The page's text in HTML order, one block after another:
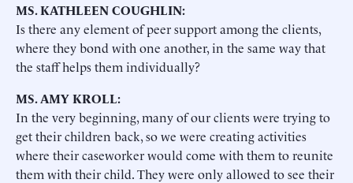
MS. KATHLEEN COUGHLIN:
Is there any element of peer support among the clients,
where they bond with one another, in the same way that
the staff helps them individually?
MS. AMY KROLL:
In the very beginning, many of our clients were trying to
get their children back, so we were creating activities
where their caseworker would come with them to reunite
them with their child. They were only allowed to see their